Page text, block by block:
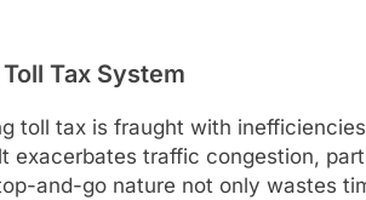
Tax System
toll tax is fraught with
exacerbates traffic congestion,
and-go nature not only wastes